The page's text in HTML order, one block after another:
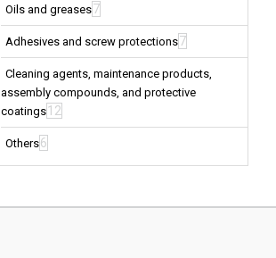
Oils and greases7
Adhesives and screw protections7
Cleaning agents, maintenance products,
assembly compounds, and protective
coatings 12
Others6